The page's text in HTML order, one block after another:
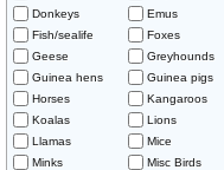
Donkeys
Emus
Fish/sealife
Foxes
Geese
Greyhounds
Guinea hens
Guinea pigs
Horses
Kangaroos
Koalas
Lions
Llamas
Mice
Minks
Misc Birds